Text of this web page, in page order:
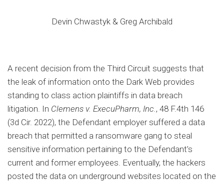
Devin Chwastyk & Greg Archibald
A recent decision from the Third Circuit suggests that
the leak of information onto the Dark Web provides
standing to class action plaintiffs in data breach
litigation. In Clemens v. ExecuPharm, Inc., 48 F.4th 146
(3d Cir. 2022), the Defendant employer suffered a data
breach that permitted a ransomware gang to steal
sensitive information pertaining to the Defendant’s
current and former employees. Eventually, the hackers
posted the data on underground websites located on the